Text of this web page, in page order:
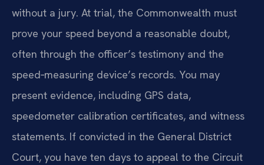
without a jury. At trial, the Commonwealth must
prove your speed beyond a reasonable doubt,
often through the officer’s testimony and the
speed‑measuring device’s records. You may
present evidence, including GPS data,
speedometer calibration certificates, and witness
statements. If convicted in the General District
Court, you have ten days to appeal to the Circuit